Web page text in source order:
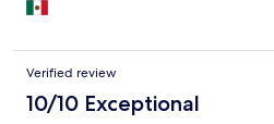
Verified review
10/10 Exceptional